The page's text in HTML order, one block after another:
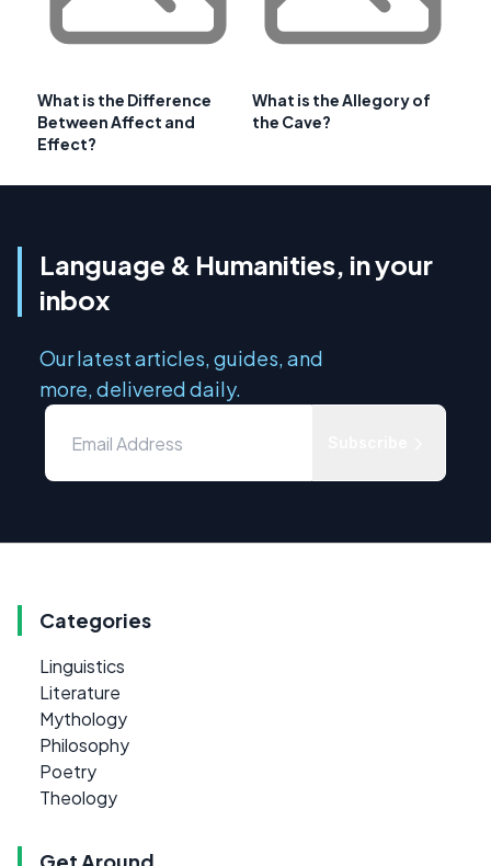
What is the Difference
Between Affect and
Effect?
What is the Allegory of
the Cave?
Language & Humanities, in your
inbox
Our latest articles, guides, and
more, delivered daily.
Categories
Linguistics
Literature
Mythology
Philosophy
Poetry
Theology